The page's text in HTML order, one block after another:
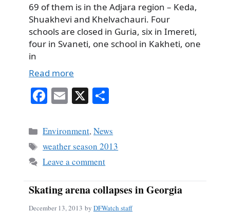
69 of them is in the Adjara region – Keda,
Shuakhevi and Khelvachauri. Four
schools are closed in Guria, six in Imereti,
four in Svaneti, one school in Kakheti, one
in
Read more
Fa
bo
ok
E
ail
X
re
Categories
Environment,News
Tags
weather season 2013
Leave a comment
Skating arena collapses in Georgia
December 13, 2013 by DFWatch staff